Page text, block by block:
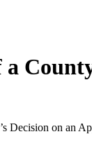
a
Decision on an